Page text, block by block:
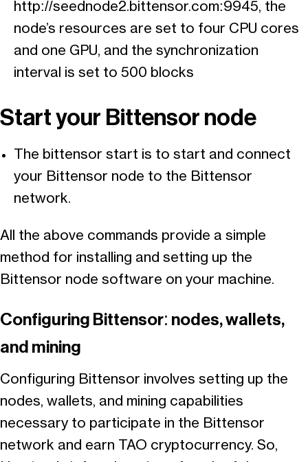
http://seednode2.bittensor.com:9945, the
node’s resources are set to four CPU cores
and one GPU, and the synchronization
interval is set to 500 blocks
Start your Bittensor node
The bittensor start is to start and connect
your Bittensor node to the Bittensor
network.
All the above commands provide a simple
method for installing and setting up the
Bittensor node software on your machine.
Configuring Bittensor: nodes, wallets,
and mining
Configuring Bittensor involves setting up the
nodes, wallets, and mining capabilities
necessary to participate in the Bittensor
network and earn TAO cryptocurrency. So,